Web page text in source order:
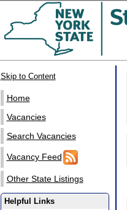
Skip to Content
Home
Vacancies
Search Vacancies
Vacancy Feed
Other State Listings
Helpful Links